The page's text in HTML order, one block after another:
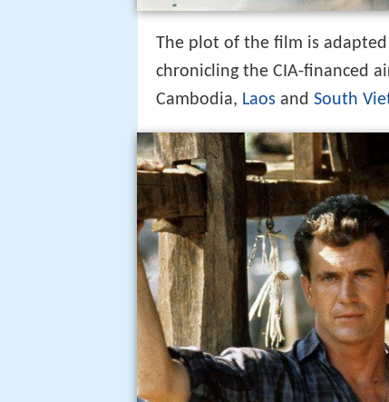
The plot of the film is
chronicling the CIA-financed
Cambodia, Laos and South